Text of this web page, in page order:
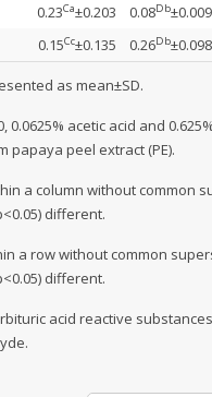
0.23Ca±0.203 0.08Db±0.009
0.15Cc±0.135 0.26Db±0.098
as mean±SD.
0.0625% acetic acid and
papaya peel extract (PE).
a column without common
different.
a row without common
different.
acid reactive